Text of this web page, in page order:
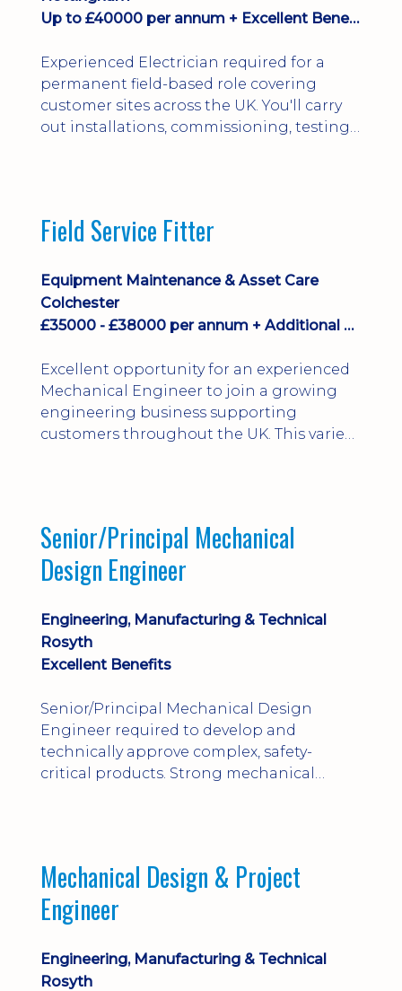
Up to £40000 per annum + Excellent Benefits
Experienced Electrician required for a
permanent field-based role covering
customer sites across the UK. You'll carry
out installations, commissioning, testing,
development and a varied workload.
Edition, City ...
Field Service Fitter
Equipment Maintenance & Asset Care
Colchester
£35000 - £38000 per annum + Additional Benefits
Excellent opportunity for an experienced
Mechanical Engineer to join a growing
engineering business supporting
customers throughout the UK. This varied
bonus, overnight allowances, excellent
benefits and genuine long-term career
progression.
Senior/Principal Mechanical
Design Engineer
Engineering, Manufacturing & Technical
Rosyth
Excellent Benefits
Senior/Principal Mechanical Design
Engineer required to develop and
technically approve complex, safety-
critical products. Strong mechanical
Mechanical Design & Project
Engineer
Engineering, Manufacturing & Technical
Rosyth